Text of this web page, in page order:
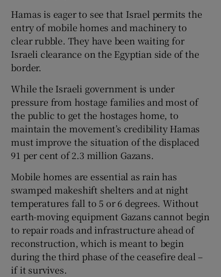
Hamas is eager to see that Israel permits the
entry of mobile homes and machinery to
clear rubble. They have been waiting for
Israeli clearance on the Egyptian side of the
border.
While the Israeli government is under
pressure from hostage families and most of
the public to get the hostages home, to
maintain the movement’s credibility Hamas
must improve the situation of the displaced
91 per cent of 2.3 million Gazans.
Mobile homes are essential as rain has
swamped makeshift shelters and at night
temperatures fall to 5 or 6 degrees. Without
earth-moving equipment Gazans cannot begin
to repair roads and infrastructure ahead of
reconstruction, which is meant to begin
during the third phase of the ceasefire deal –
if it survives.